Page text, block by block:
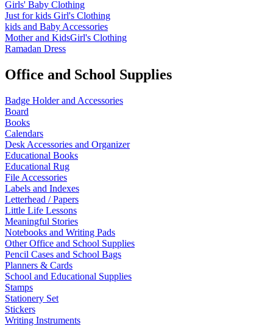
Girls' Baby Clothing
Just for kids Girl's Clothing
kids and Baby Accessories
Mother and KidsGirl's Clothing
Ramadan Dress
Office and School Supplies
Badge Holder and Accessories
Board
Books
Calendars
Desk Accessories and Organizer
Educational Books
Educational Rug
File Accessories
Labels and Indexes
Letterhead / Papers
Little Life Lessons
Meaningful Stories
Notebooks and Writing Pads
Other Office and School Supplies
Pencil Cases and School Bags
Planners & Cards
School and Educational Supplies
Stamps
Stationery Set
Stickers
Writing Instruments